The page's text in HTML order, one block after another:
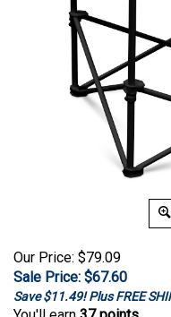
Our Price: $79.09
Sale Price: $67.60
Save $11.49! Plus FREE